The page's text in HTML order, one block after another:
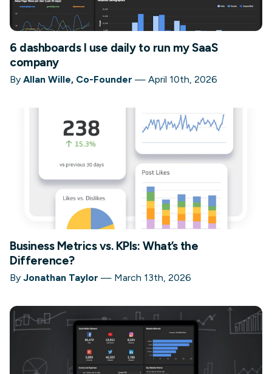
6 dashboards I use daily to run my SaaS
company
By Allan Wille, Co-Founder — April 10th, 2026
Business Metrics vs. KPIs: What’s the
Difference?
By Jonathan Taylor — March 13th, 2026